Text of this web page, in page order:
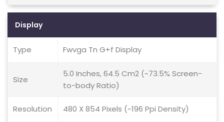
Display
Type Fwvga Tn G+f Display
Size
5.0 Inches, 64.5 Cm2 (~73.5% Screen-
to-body Ratio)
Resolution 480 X 854 Pixels (~196 Ppi Density)